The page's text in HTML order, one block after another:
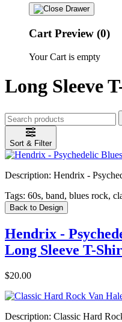
Cart Preview (0)
Your Cart is empty
Long Sleeve
Sort & Filter
Description: Hendrix -
Tags: 60s, band, blues rock,
Back to Design
Hendrix -
Long Sleeve T-
$20.00
Description: Classic Hard